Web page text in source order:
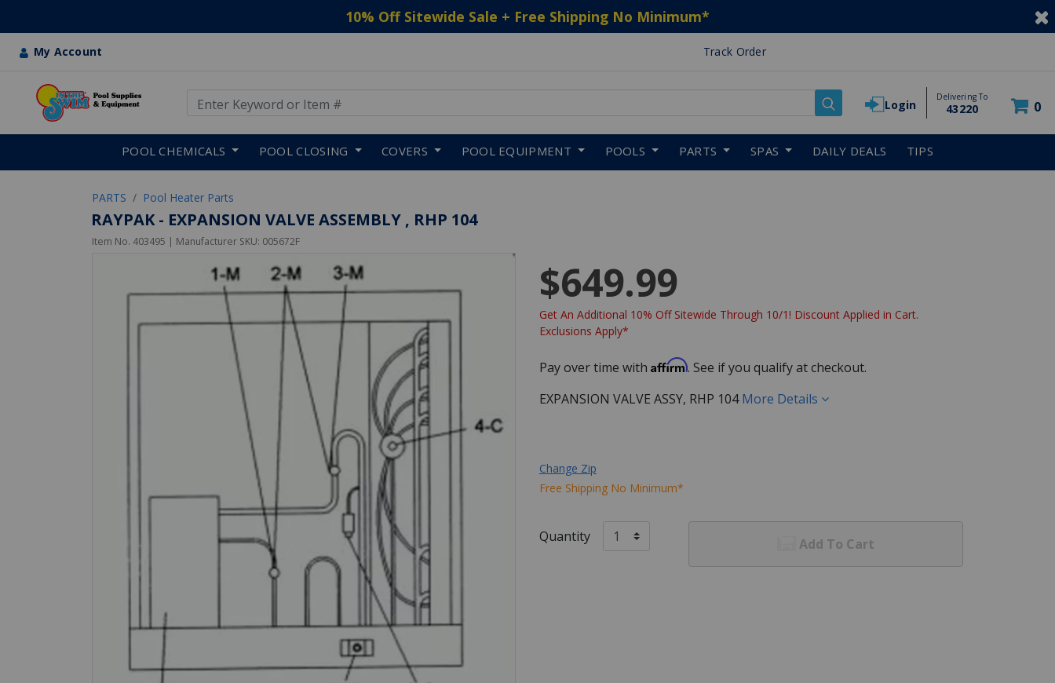
10% Off Sitewide Sale + Free Shipping No Minimum*
My Account Track Order
Login
Delivering To
43220 0
POOL CHEMICALS POOL CLOSING COVERS POOL EQUIPMENT POOLS PARTS SPAS DAILY DEALS TIPS
PARTS Pool Heater Parts
RAYPAK - EXPANSION VALVE ASSEMBLY , RHP 104
Item No. 403495 | Manufacturer SKU: 005672F
$649.99
Get An Additional 10% Off Sitewide Through 10/1! Discount Applied in Cart.
Exclusions Apply*
Pay over time with Affirm. See if you qualify at checkout.
EXPANSION VALVE ASSY, RHP 104More Details
Change Zip
Free Shipping No Minimum*
Quantity Add To Cart